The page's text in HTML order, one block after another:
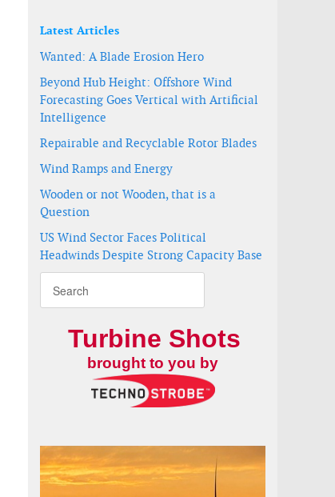
Latest Articles
Wanted: A Blade Erosion Hero
Beyond Hub Height: Offshore Wind
Forecasting Goes Vertical with Artificial
Intelligence
Repairable and Recyclable Rotor Blades
Wind Ramps and Energy
Wooden or not Wooden, that is a
Question
US Wind Sector Faces Political
Headwinds Despite Strong Capacity Base
Turbine Shots
brought to you by